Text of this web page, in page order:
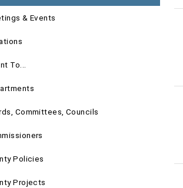
& Events
To...
Committees, Councils
Policies
Projects